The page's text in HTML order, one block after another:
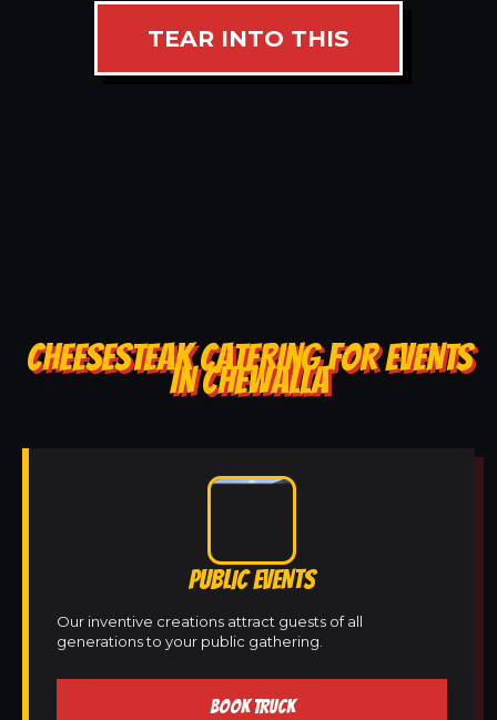
TEAR INTO THIS
CHEESESTEAK CATERING FOR EVENTS
IN CHEWALLA
PUBLIC EVENTS
Our inventive creations attract guests of all
generations to your public gathering.
BOOK TRUCK